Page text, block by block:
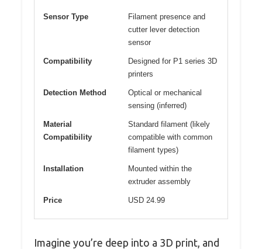
Sensor Type
Filament presence and
cutter lever detection
sensor
Compatibility
Designed for P1 series 3D
printers
Detection Method
Optical or mechanical
sensing (inferred)
Material
Compatibility
Standard filament (likely
compatible with common
filament types)
Installation
Mounted within the
extruder assembly
Price USD 24.99
Imagine you’re deep into a 3D print, and